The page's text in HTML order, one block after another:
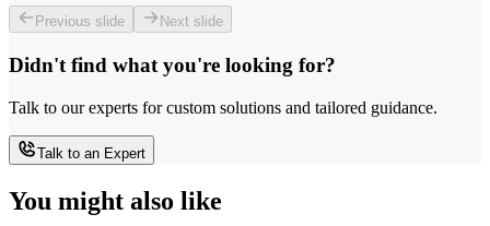
Previous slide Next slide
Didn't find what you're looking for?
Talk to our experts for custom solutions and tailored guidance.
Talk to an Expert
You might also like